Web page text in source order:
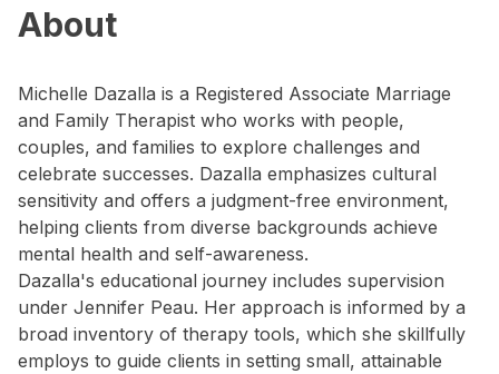
About
Michelle Dazalla is a Registered Associate Marriage
and Family Therapist who works with people,
couples, and families to explore challenges and
celebrate successes. Dazalla emphasizes cultural
sensitivity and offers a judgment-free environment,
helping clients from diverse backgrounds achieve
mental health and self-awareness.
Dazalla's educational journey includes supervision
under Jennifer Peau. Her approach is informed by a
broad inventory of therapy tools, which she skillfully
employs to guide clients in setting small, attainable